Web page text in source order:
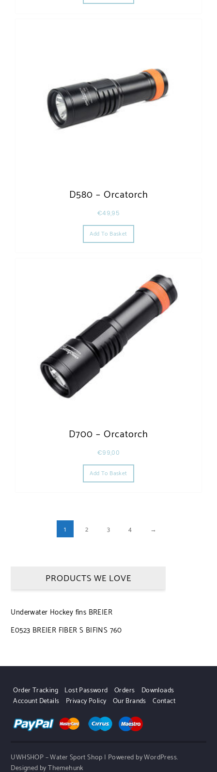
D580 – Orcatorch
€49,95
Add To Basket
D700 – Orcatorch
€99,00
Add To Basket
1 2 3 4 →
PRODUCTS WE LOVE
Underwater Hockey fins BREIER
E0523 BREIER FIBER S BIFINS 760
Order Tracking Lost Password Orders
Downloads
Account Details
Privacy Policy Our Brands Contact
UWHSHOP – Water Sport Shop | Powered by WordPress.
Designed by Themehunk